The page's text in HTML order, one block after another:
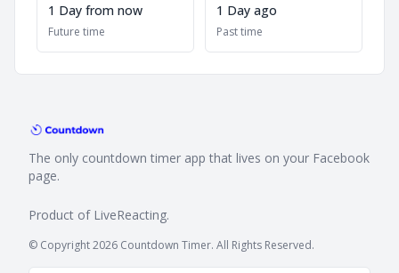
1 Day from now
Future time
1 Day ago
Past time
The only countdown timer app that lives on your Facebook
page.
Product of LiveReacting.
© Copyright 2026 Countdown Timer. All Rights Reserved.